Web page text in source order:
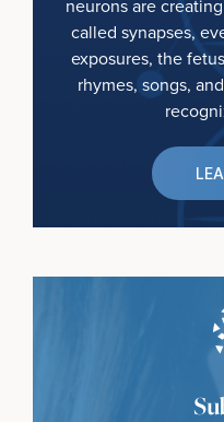
neurons are
called synapses,
exposures, the
rhymes, songs,